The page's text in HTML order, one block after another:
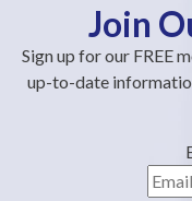
Join
Sign up for our FREE
up-to-date